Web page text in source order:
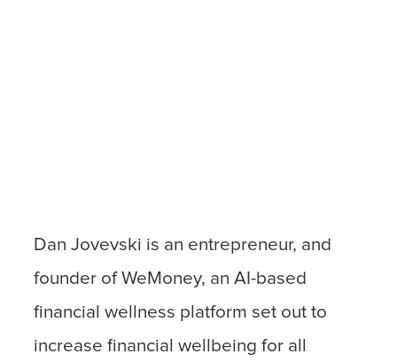
Dan Jovevski is an entrepreneur, and
founder of WeMoney, an AI-based
financial wellness platform set out to
increase financial wellbeing for all